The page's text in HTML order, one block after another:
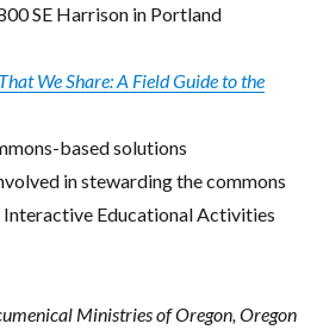
SE Harrison in Portland
We Share: A Field Guide to the
based solutions
in stewarding the commons
Interactive Educational Activities
Ministries of Oregon, Oregon